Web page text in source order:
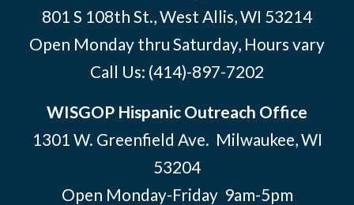
801 S 108th St., West Allis, WI 53214
Open Monday thru Saturday, Hours vary
Call Us: (414)-897-7202
WISGOP Hispanic Outreach Office
1301 W. Greenfield Ave. Milwaukee, WI
53204
Open Monday-Friday 9am-5pm